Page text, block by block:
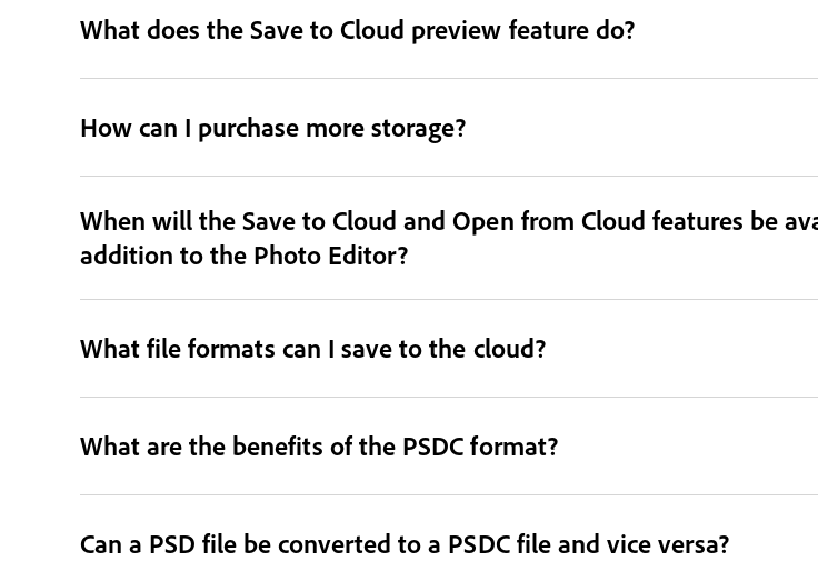
What does the Save to Cloud preview feature do?
How can I purchase more storage?
When will the Save to Cloud and Open from Cloud features be
addition to the Photo Editor?
What file formats can I save to the cloud?
What are the benefits of the PSDC format?
Can a PSD file be converted to a PSDC file and vice versa?